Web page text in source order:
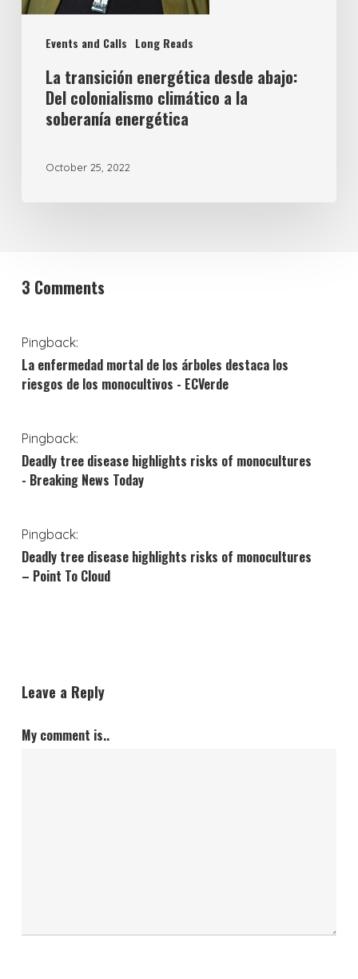
Events and Calls Long Reads
La transición energética desde abajo:
Del colonialismo climático a la
soberanía energética
October 25, 2022
3 Comments
Pingback:
La enfermedad mortal de los árboles destaca los
riesgos de los monocultivos - ECVerde
Pingback:
Deadly tree disease highlights risks of monocultures
- Breaking News Today
Pingback:
Deadly tree disease highlights risks of monocultures
– Point To Cloud
Leave a Reply
My comment is..